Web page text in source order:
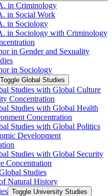
in Criminology
in Social Work
in Sociology
in Sociology with Criminology
in Gender and Sexuality
in Sociology
Toggle Global Studies
Studies with Global Culture
Concentration
Studies with Global Health
Concentration
Studies with Global Politics
Development
Studies with Global Security
Concentration
Studies
Natural History
Toggle University Studies